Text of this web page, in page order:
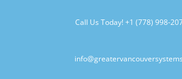
Call Us Today!+1 (778) 998-